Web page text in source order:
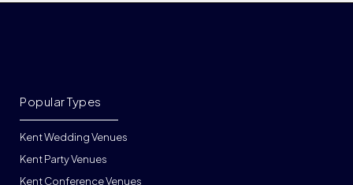
Kent Wedding Venues
Kent Party Venues
Kent Conference Venues
Popular Types